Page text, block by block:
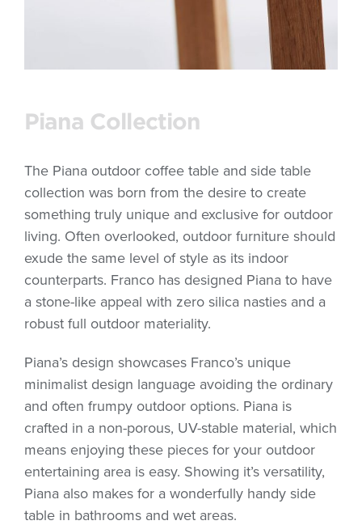
Piana Collection
The Piana outdoor coffee table and side table
collection was born from the desire to create
something truly unique and exclusive for outdoor
living. Often overlooked, outdoor furniture should
exude the same level of style as its indoor
counterparts. Franco has designed Piana to have
a stone-like appeal with zero silica nasties and a
robust full outdoor materiality.
Piana’s design showcases Franco’s unique
minimalist design language avoiding the ordinary
and often frumpy outdoor options. Piana is
crafted in a non-porous, UV-stable material, which
means enjoying these pieces for your outdoor
entertaining area is easy. Showing it’s versatility,
Piana also makes for a wonderfully handy side
table in bathrooms and wet areas.